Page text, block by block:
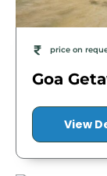
price on
Goa
View